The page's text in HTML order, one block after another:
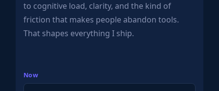
to cognitive load, clarity, and the kind of
friction that makes people abandon tools.
That shapes everything I ship.
Now